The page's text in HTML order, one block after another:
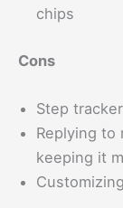
chips
Cons
Step
Replying to
keeping it